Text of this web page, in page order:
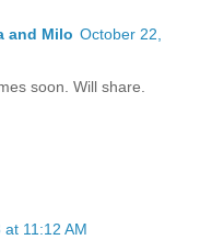
and Milo October 22,
soon. Will share.
11:12 AM